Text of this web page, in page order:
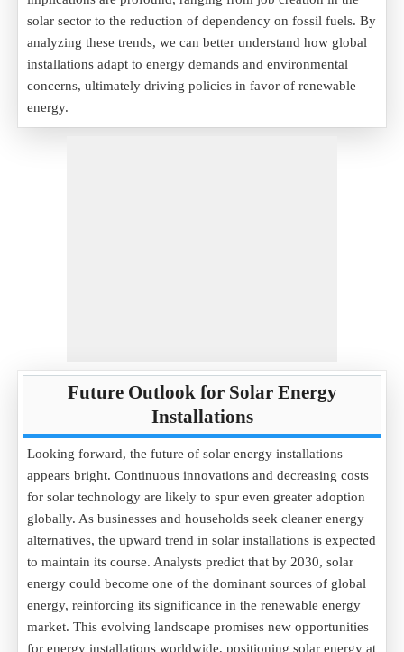
solar sector to the reduction of dependency on fossil fuels. By
analyzing these trends, we can better understand how global
installations adapt to energy demands and environmental
concerns, ultimately driving policies in favor of renewable
energy.
Future Outlook for Solar Energy
Installations
Looking forward, the future of solar energy installations
appears bright. Continuous innovations and decreasing costs
for solar technology are likely to spur even greater adoption
globally. As businesses and households seek cleaner energy
alternatives, the upward trend in solar installations is expected
to maintain its course. Analysts predict that by 2030, solar
energy could become one of the dominant sources of global
energy, reinforcing its significance in the renewable energy
market. This evolving landscape promises new opportunities
for energy installations worldwide, positioning solar energy at